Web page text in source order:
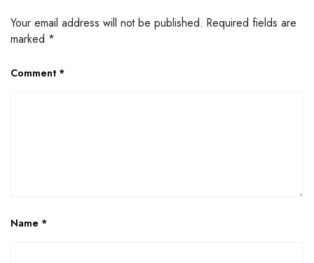
Your email address will not be published. Required fields are
marked *
Comment *
Name *